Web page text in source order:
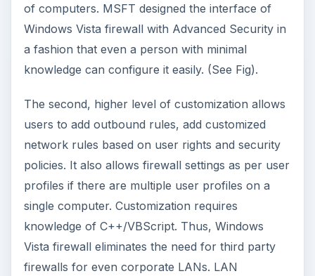
of computers. MSFT designed the interface of
Windows Vista firewall with Advanced Security in
a fashion that even a person with minimal
knowledge can configure it easily. (See Fig).
The second, higher level of customization allows
users to add outbound rules, add customized
network rules based on user rights and security
policies. It also allows firewall settings as per user
profiles if there are multiple user profiles on a
single computer. Customization requires
knowledge of C++/VBScript. Thus, Windows
Vista firewall eliminates the need for third party
firewalls for even corporate LANs. LAN